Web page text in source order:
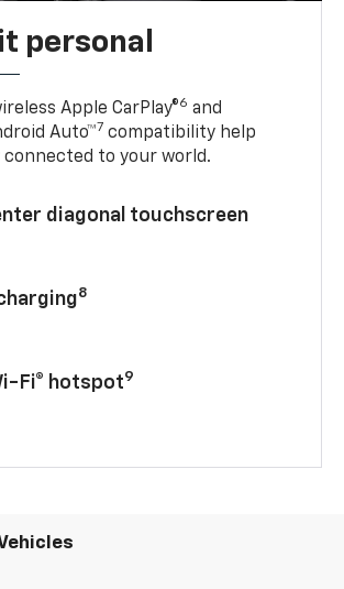
personal
Apple CarPlay®6 and
Auto™7 compatibility help
connected to your world.
diagonal touchscreen
8
Fi® hotspot9